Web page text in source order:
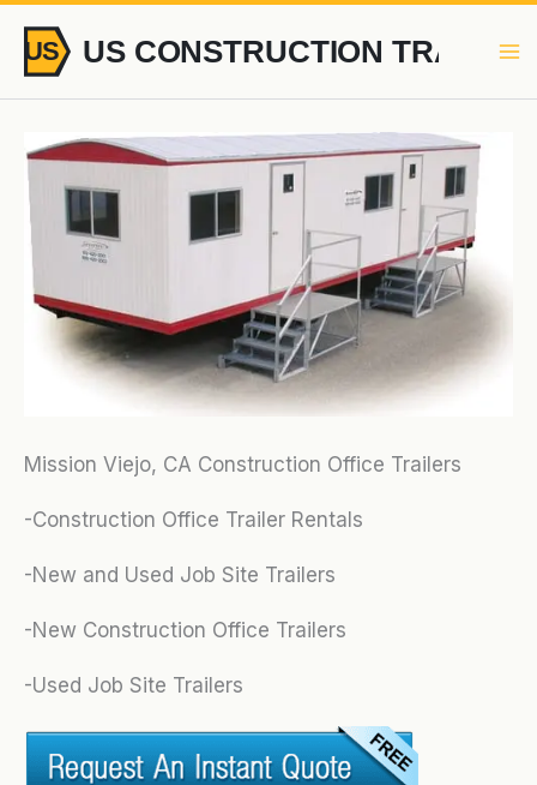
content
Mission Viejo, CA Construction Office Trailers
-Construction Office Trailer Rentals
-New and Used Job Site Trailers
-New Construction Office Trailers
-Used Job Site Trailers